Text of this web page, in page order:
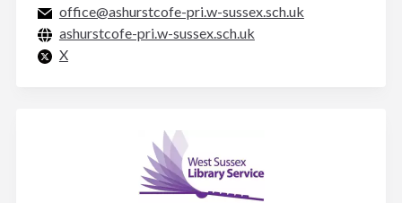
office@ashurstcofe-pri.w-sussex.sch.uk
ashurstcofe-pri.w-sussex.sch.uk
X